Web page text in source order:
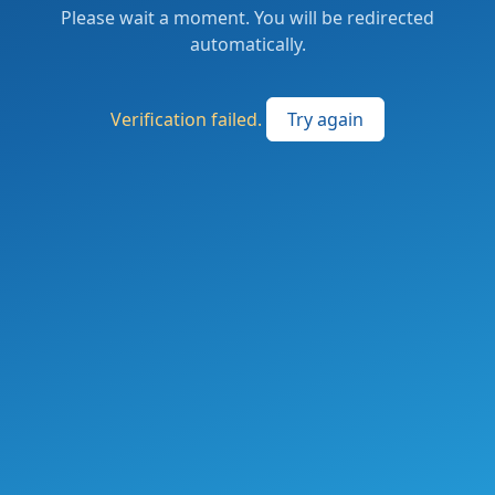
Please wait a moment. You will be redirected
automatically.
Verification failed. Try again